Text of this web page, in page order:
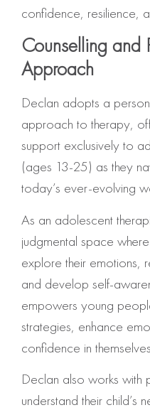
confidence, resilience,
Counselling and
Approach
Declan adopts a
approach to therapy,
support exclusively to
(ages 13-25) as they
today’s ever-evolving
As an adolescent
judgmental space
explore their emotions,
and develop self-
empowers young
strategies, enhance
confidence in
Declan also works with
understand their child’s